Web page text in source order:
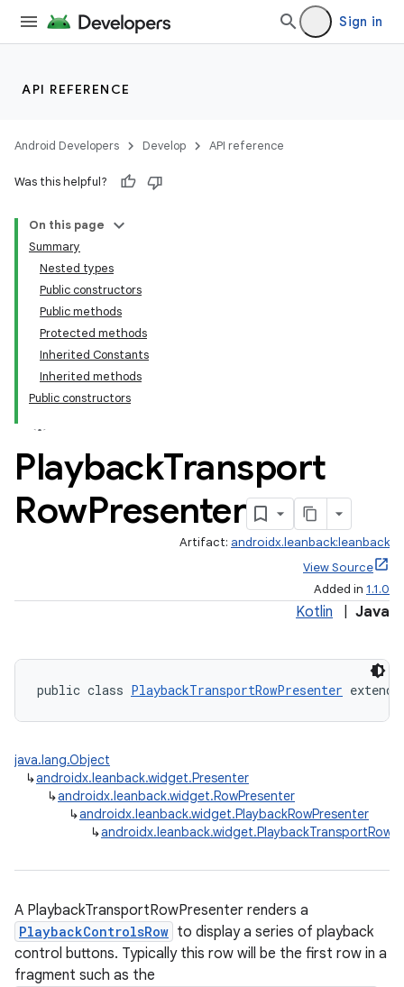
Sign in
API REFERENCE
Android Developers Develop API reference
Was this helpful?
On this page
Summary
Nested types
Public constructors
Public methods
Protected methods
Inherited Constants
Inherited methods
Public constructors
PlaybackTransport
RowPresenter
Artifact: androidx.leanback:leanback
View Source
Added in 1.1.0
Kotlin Java
public class PlaybackTransportRowPresenter
java.lang.Object
↳androidx.leanback.widget.Presenter
↳androidx.leanback.widget.RowPresenter
↳androidx.leanback.widget.PlaybackRowPresenter
↳
A PlaybackTransportRowPresenter renders a
PlaybackControlsRow to display a series of playback
control buttons. Typically this row will be the first row in a
fragment such as the